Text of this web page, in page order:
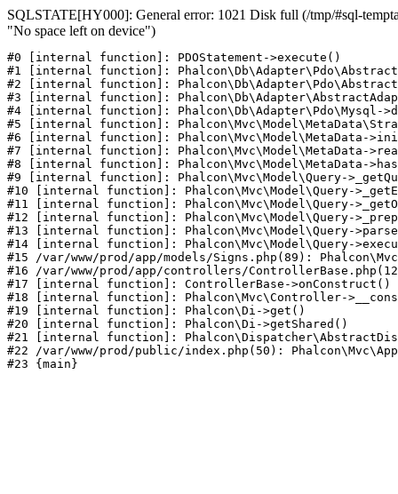
SQLSTATE[HY000]: General error: 1021 Disk full (/tmp/#sql-
"No space left on device")
#0 [internal function]: PDOStatement->execute()
#1 [internal function]:
#2 [internal function]:
#3 [internal function]:
#4 [internal function]: Phalcon\Db\Adapter\Pdo\Mysql-
#5 [internal function]:
#6 [internal function]: Phalcon\Mvc\Model\MetaData-
#7 [internal function]: Phalcon\Mvc\Model\MetaData-
#8 [internal function]: Phalcon\Mvc\Model\MetaData-
#9 [internal function]: Phalcon\Mvc\Model\Query-
#10 [internal function]: Phalcon\Mvc\Model\Query-
#11 [internal function]: Phalcon\Mvc\Model\Query-
#12 [internal function]: Phalcon\Mvc\Model\Query-
#13 [internal function]: Phalcon\Mvc\Model\Query-
#14 [internal function]: Phalcon\Mvc\Model\Query-
#15 /var/www/prod/app/models/Signs.php(89):
#16 /var/www/prod/app/controllers/
#17 [internal function]: ControllerBase->onConstruct()
#18 [internal function]: Phalcon\Mvc\Controller-
#19 [internal function]: Phalcon\Di->get()
#20 [internal function]: Phalcon\Di->getShared()
#21 [internal function]:
#22 /var/www/prod/public/index.php(50):
#23 {main}